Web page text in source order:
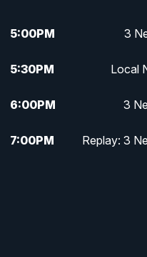
5:00PM 3
5:30PM Local
6:00PM 3
7:00PM Replay: 3